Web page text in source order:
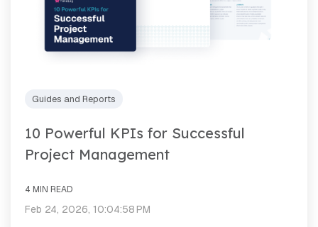
Guides and Reports
10 Powerful KPIs for Successful
Project Management
4 MIN READ
Feb 24, 2026, 10:04:58 PM